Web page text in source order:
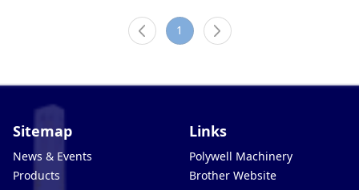
1
Sitemap
News & Events
Products
Links
Polywell Machinery
Brother Website